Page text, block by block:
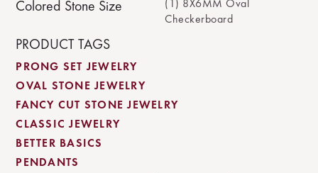
Colored Stone Size
(1) 8X6MM Oval
Checkerboard
PRODUCT TAGS
PRONG SET JEWELRY
OVAL STONE JEWELRY
FANCY CUT STONE JEWELRY
CLASSIC JEWELRY
BETTER BASICS
PENDANTS